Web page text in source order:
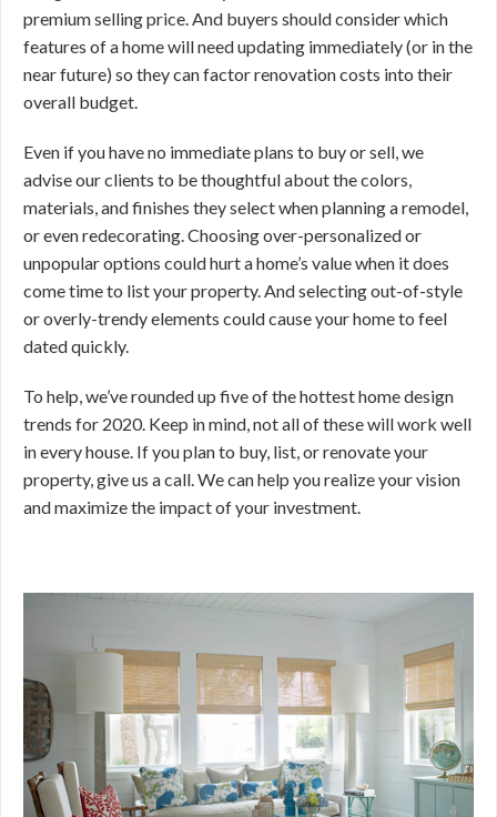
premium selling price. And buyers should consider which
features of a home will need updating immediately (or in the
near future) so they can factor renovation costs into their
overall budget.
Even if you have no immediate plans to buy or sell, we
advise our clients to be thoughtful about the colors,
materials, and finishes they select when planning a remodel,
or even redecorating. Choosing over-personalized or
unpopular options could hurt a home’s value when it does
come time to list your property. And selecting out-of-style
or overly-trendy elements could cause your home to feel
dated quickly.
To help, we’ve rounded up five of the hottest home design
trends for 2020. Keep in mind, not all of these will work well
in every house. If you plan to buy, list, or renovate your
property, give us a call. We can help you realize your vision
and maximize the impact of your investment.